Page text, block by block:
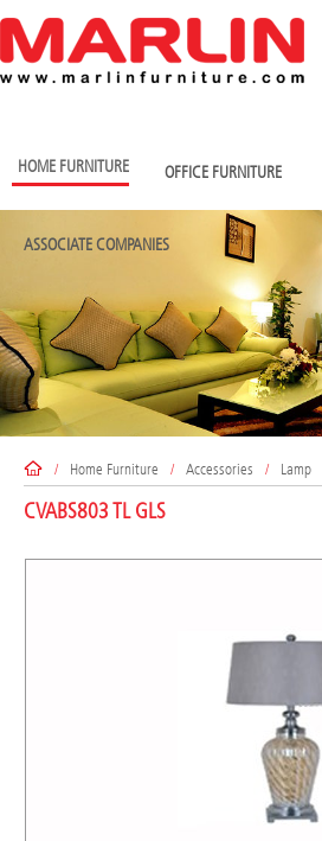
HOME FURNITURE OFFICE FURNITURE
ASSOCIATE COMPANIES
/ Home Furniture / Accessories / Lamp
CVABS803 TL GLS